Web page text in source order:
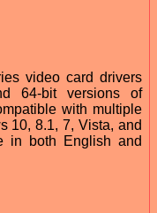
video card drivers
64-bit versions of
with multiple
10, 8.1, 7, Vista, and
in both English and